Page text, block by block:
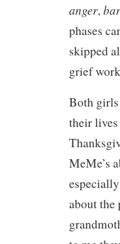
anger,
phases
skipped
grief
Both girls
their
MeMe’s
about the